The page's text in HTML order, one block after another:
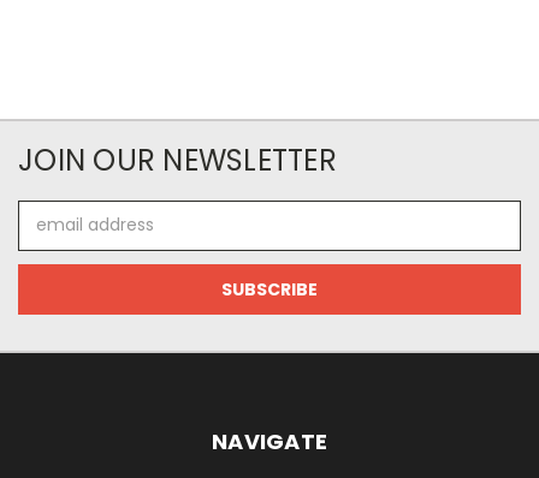
JOIN OUR NEWSLETTER
Address
NAVIGATE